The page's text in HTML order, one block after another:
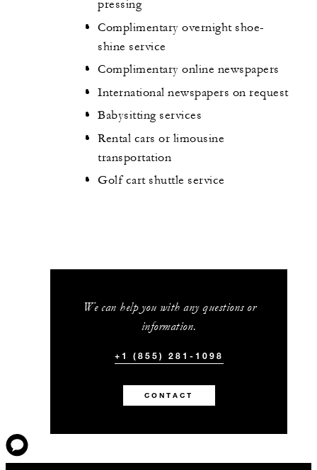
pressing
Complimentary overnight shoe-
shine service
Complimentary online newspapers
International newspapers on request
Babysitting services
Rental cars or limousine
transportation
Golf cart shuttle service
We can help you with any questions or
information.
+1 (855) 281-1098
CONTACT